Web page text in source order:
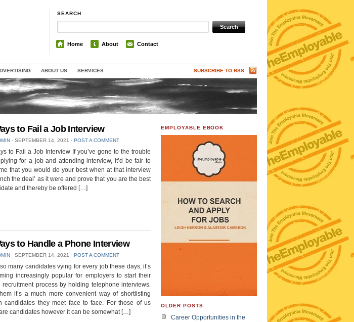
SEARCH
Home About Contact
ABOUT US SERVICES SUBSCRIBE TO RSS
to Fail a Job Interview
⋅ SEPTEMBER 14, 2021 ⋅ POST A COMMENT
to Fail a Job Interview If you’ve gone to the trouble
for a job and attending interview, it’d be fair to
that you would do your best when at that interview
the deal’ as it were and prove that you are the best
and thereby be offered […]
to Handle a Phone Interview
⋅ SEPTEMBER 14, 2021 ⋅ POST A COMMENT
many candidates vying for every job these days, it’s
increasingly popular for employers to start their
recruitment process by holding telephone interviews.
it’s a much more convenient way of shortlisting
candidates they meet face to face. For those of us
candidates however it can be somewhat […]
EMPLOYABLE EBOOK
OLDER POSTS
Career Opportunities in the